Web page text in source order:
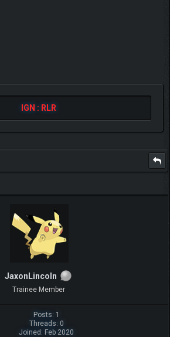
IGN : RLR
JaxonLincoln
Trainee Member
Posts: 1
Threads: 0
Joined: Feb 2020